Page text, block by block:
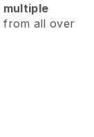
multiple
from all over